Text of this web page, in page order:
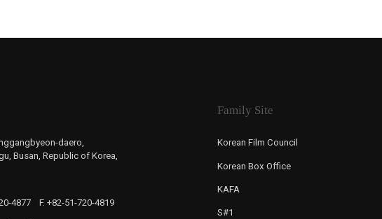
daero,
Busan, Republic of Korea,
4877 F. +82-51-720-4819
Family Site
Korean Film Council
Korean Box Office
KAFA
S#1